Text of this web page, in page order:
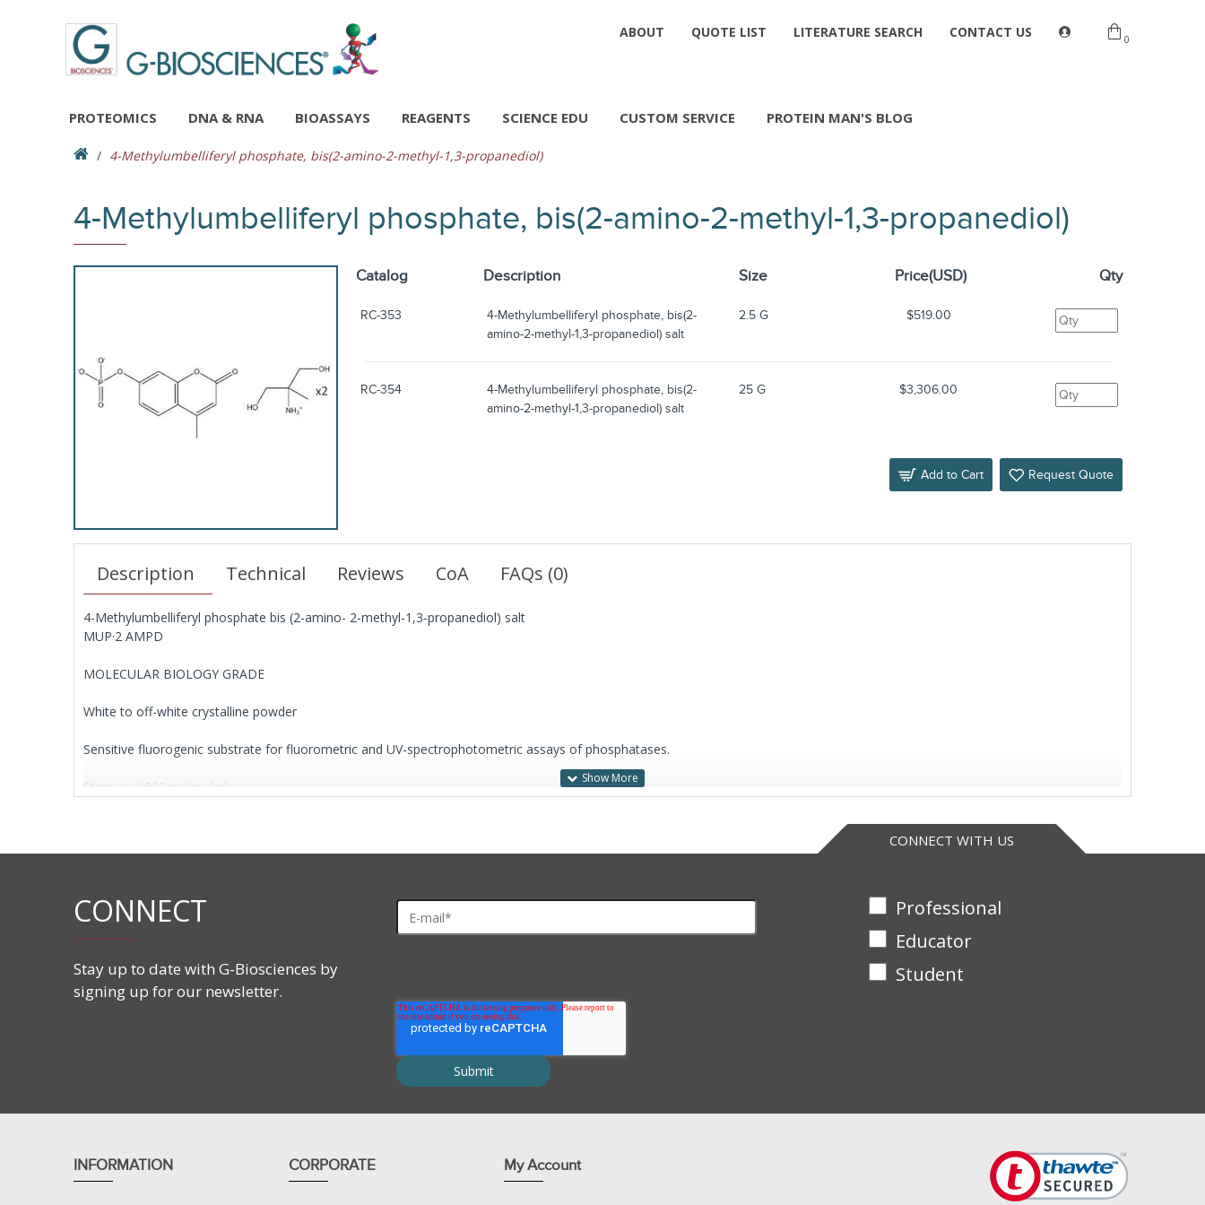
ABOUT QUOTE LIST LITERATURE SEARCH CONTACT US 0
PROTEOMICS DNA & RNA BIOASSAYS REAGENTS SCIENCE EDU CUSTOM SERVICE PROTEIN MAN'S BLOG
4-Methylumbelliferyl phosphate, bis(2-amino-2-methyl-1,3-propanediol)
4-Methylumbelliferyl phosphate, bis(2-amino-2-methyl-1,3-propanediol)
Catalog Description Size Price(USD) Qty
RC-353
4-Methylumbelliferyl phosphate, bis(2-
amino-2-methyl-1,3-propanediol) salt
2.5 G $519.00
RC-354
4-Methylumbelliferyl phosphate, bis(2-
amino-2-methyl-1,3-propanediol) salt
25 G $3,306.00
Add to Cart Request Quote
Description Technical Reviews CoA FAQs (0)
4-Methylumbelliferyl phosphate bis (2-amino- 2-methyl-1,3-propanediol) salt
MUP·2 AMPD
MOLECULAR BIOLOGY GRADE
White to off-white crystalline powder
Sensitive fluorogenic substrate for fluorometric and UV-spectrophotometric assays of phosphatases.
Store at -15°C in the dark.
Features
Molecular Formula:
Molecular Weight:
CONNECT WITH US
CONNECT
Stay up to date with G-Biosciences by
signing up for our newsletter.
Professional
Educator
Student
INFORMATION CORPORATE My Account